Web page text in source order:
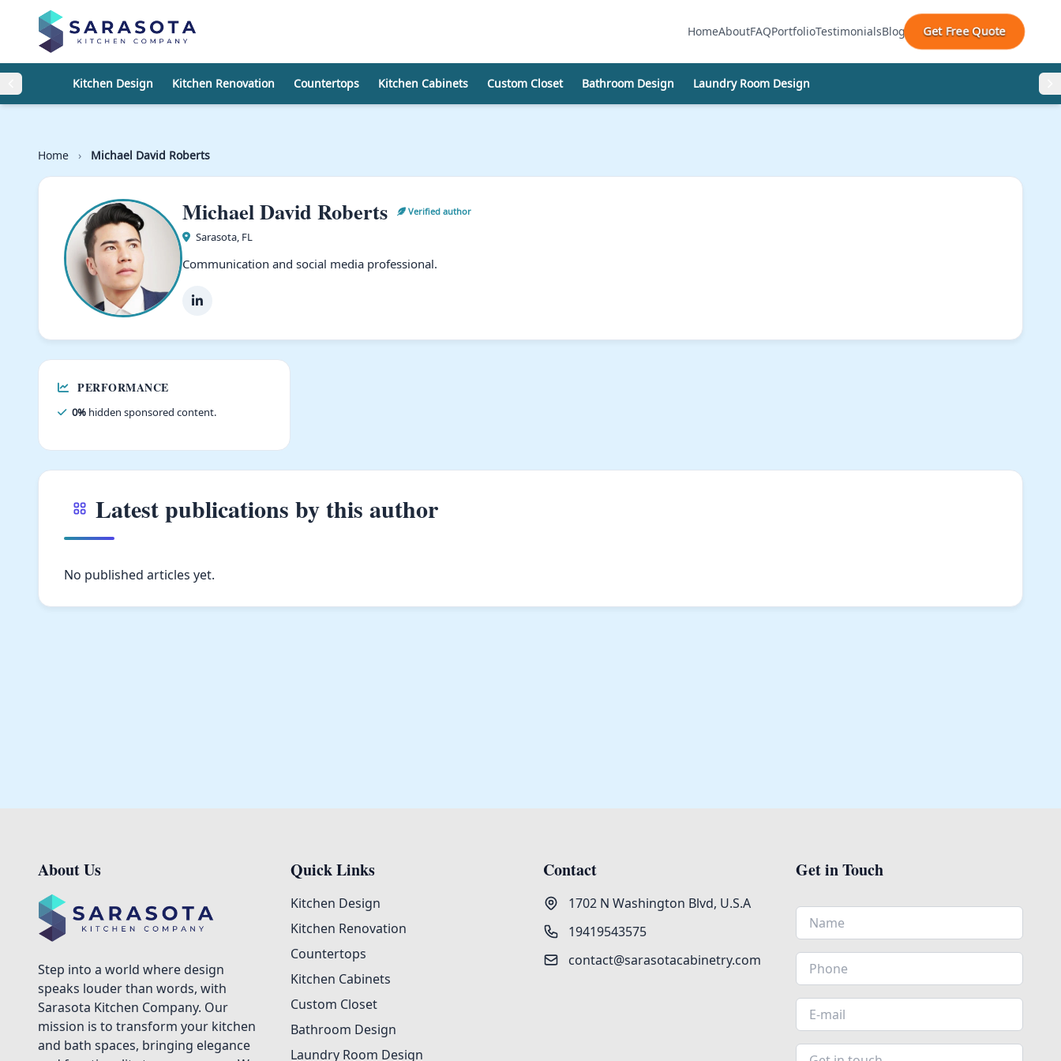
Skip to content
HomeAboutFAQPortfolioTestimonialsBlog Get Free Quote
Kitchen Design Kitchen Renovation Countertops Kitchen Cabinets Custom Closet Bathroom Design Laundry Room Design
Home › Michael David Roberts
Michael David Roberts Verified author
Sarasota, FL
Communication and social media professional.
PERFORMANCE
0% hidden sponsored content.
Latest publications by this author
No published articles yet.
Footer
About Us
Step into a world where design
speaks louder than words, with
Sarasota Kitchen Company. Our
mission is to transform your kitchen
and bath spaces, bringing elegance
Quick Links
Kitchen Design
Kitchen Renovation
Countertops
Kitchen Cabinets
Custom Closet
Bathroom Design
Laundry Room Design
Contact
1702 N Washington Blvd, U.S.A
19419543575
contact@sarasotacabinetry.com
Get in Touch